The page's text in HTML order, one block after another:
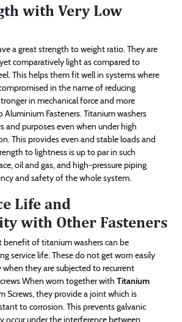
with Very Low
a great strength to weight ratio. They are
comparatively light as compared to
This helps them fit well in systems where
in the name of reducing
in mechanical force and more
Aluminium Fasteners. Titanium washers
and purposes even when under high
This provides even and stable loads and
to lightness is up to par in such
oil and gas, and high-pressure piping
and safety of the whole system.
Life and
with Other Fasteners
benefit of titanium washers can be
service life. These do not get worn easily
they are subjected to recurrent
When worn together withTitanium
Screws, they provide a joint which is
to corrosion. This prevents galvanic
occur under the interference between